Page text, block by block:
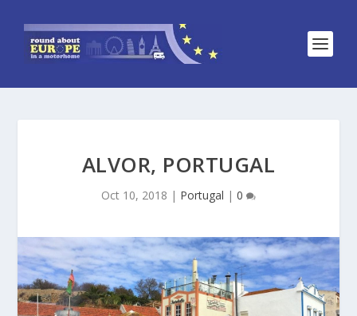
ALVOR, PORTUGAL
Oct 10, 2018 | Portugal | 0